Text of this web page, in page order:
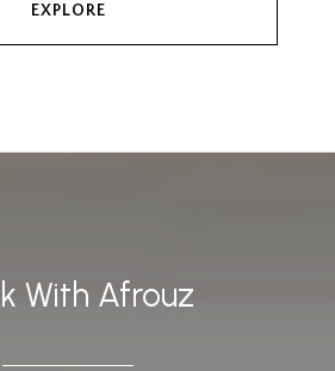
EXPLORE
With Afrouz